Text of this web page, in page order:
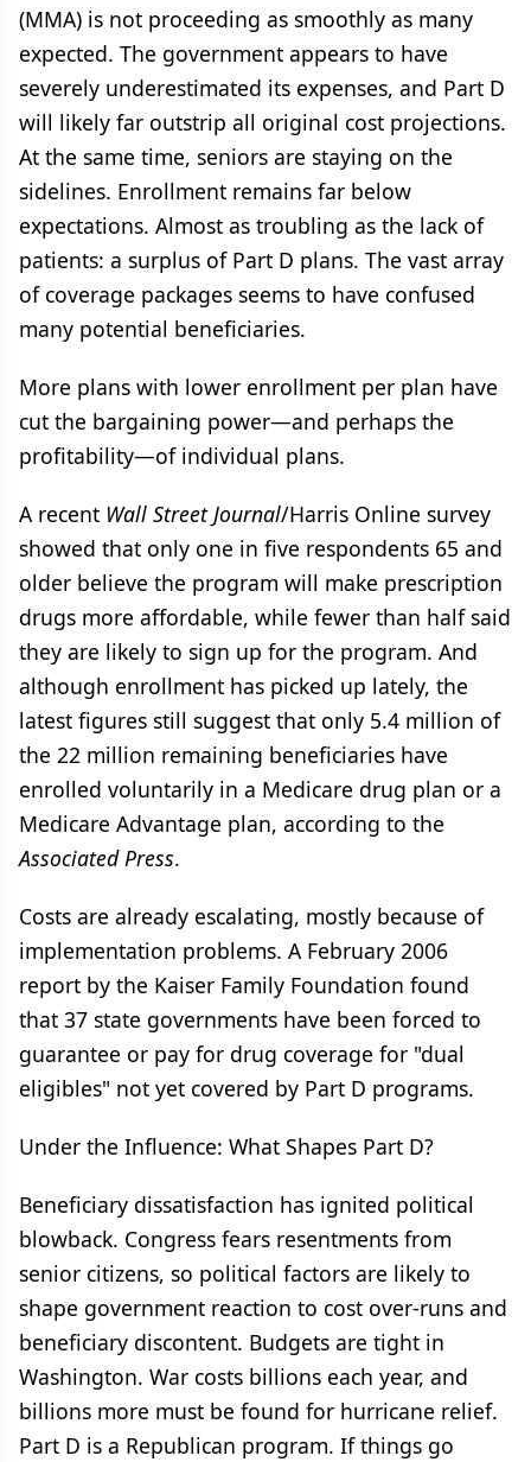
(MMA) is not proceeding as smoothly as many
expected. The government appears to have
severely underestimated its expenses, and Part D
will likely far outstrip all original cost projections.
At the same time, seniors are staying on the
sidelines. Enrollment remains far below
expectations. Almost as troubling as the lack of
patients: a surplus of Part D plans. The vast array
of coverage packages seems to have confused
many potential beneficiaries.
More plans with lower enrollment per plan have
cut the bargaining power—and perhaps the
profitability—of individual plans.
A recent Wall Street Journal/Harris Online survey
showed that only one in five respondents 65 and
older believe the program will make prescription
drugs more affordable, while fewer than half said
they are likely to sign up for the program. And
although enrollment has picked up lately, the
latest figures still suggest that only 5.4 million of
the 22 million remaining beneficiaries have
enrolled voluntarily in a Medicare drug plan or a
Medicare Advantage plan, according to the
Associated Press.
Costs are already escalating, mostly because of
implementation problems. A February 2006
report by the Kaiser Family Foundation found
that 37 state governments have been forced to
guarantee or pay for drug coverage for "dual
eligibles" not yet covered by Part D programs.
Under the Influence: What Shapes Part D?
Beneficiary dissatisfaction has ignited political
blowback. Congress fears resentments from
senior citizens, so political factors are likely to
shape government reaction to cost over-runs and
beneficiary discontent. Budgets are tight in
Washington. War costs billions each year, and
billions more must be found for hurricane relief.
Part D is a Republican program. If things go